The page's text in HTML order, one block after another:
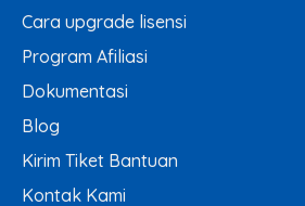
Cara upgrade lisensi
Program Afiliasi
Dokumentasi
Blog
Kirim Tiket Bantuan
Kontak Kami